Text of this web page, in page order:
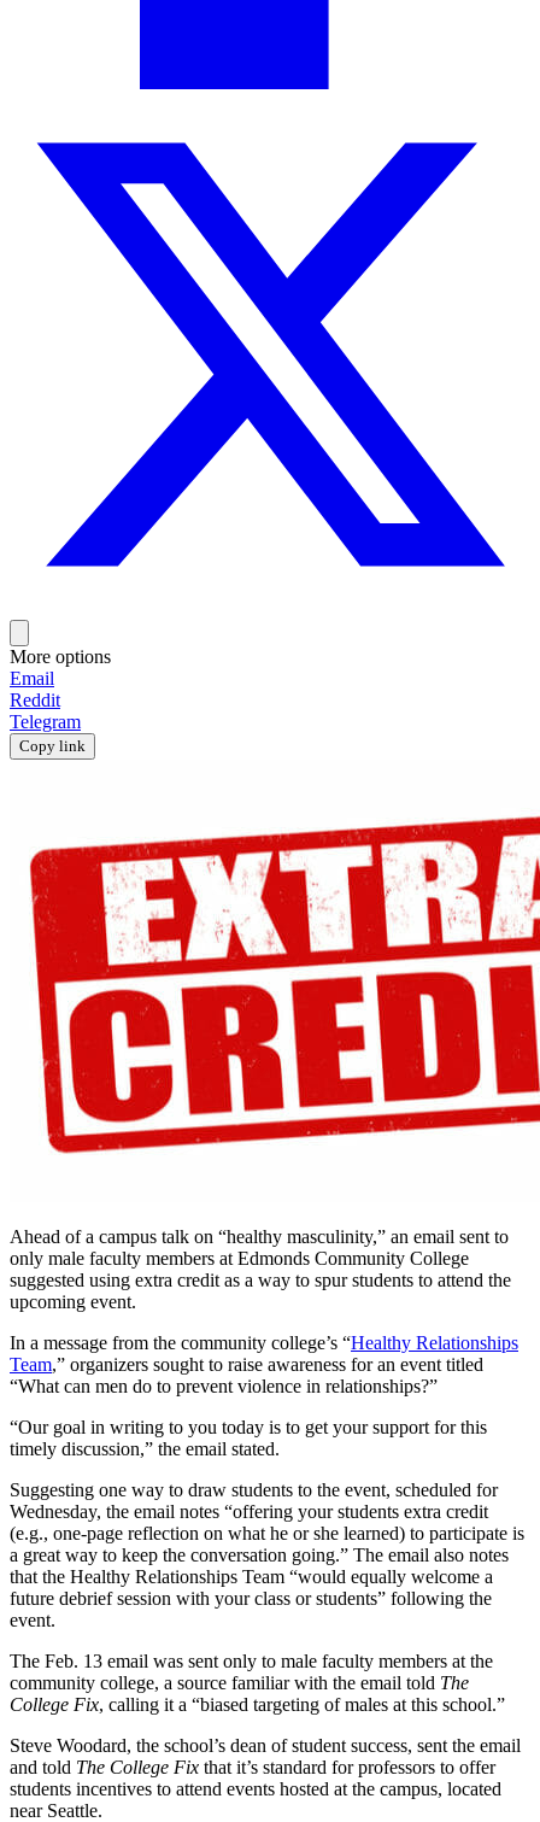
More options
Email
Reddit
Telegram
Copy link
Ahead of a campus talk on “healthy masculinity,” an email sent to
only male faculty members at Edmonds Community College
suggested using extra credit as a way to spur students to attend the
upcoming event.
In a message from the community college’s “Healthy Relationships
Team,” organizers sought to raise awareness for an event titled
“What can men do to prevent violence in relationships?”
“Our goal in writing to you today is to get your support for this
timely discussion,” the email stated.
Suggesting one way to draw students to the event, scheduled for
Wednesday, the email notes “offering your students extra credit
(e.g., one-page reflection on what he or she learned) to participate is
a great way to keep the conversation going.” The email also notes
that the Healthy Relationships Team “would equally welcome a
future debrief session with your class or students” following the
event.
The Feb. 13 email was sent only to male faculty members at the
community college, a source familiar with the email told The
College Fix, calling it a “biased targeting of males at this school.”
Steve Woodard, the school’s dean of student success, sent the email
and told The College Fix that it’s standard for professors to offer
students incentives to attend events hosted at the campus, located
near Seattle.